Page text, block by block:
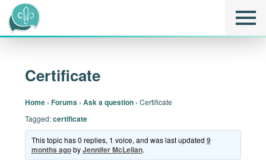
Certificate
Home › Forums › Ask a question › Certificate
Tagged:certificate
This topic has 0 replies, 1 voice, and was last updated 9
months agobyJennifer McLellan.